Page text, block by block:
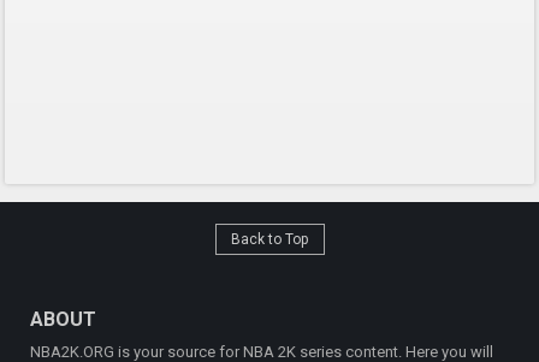
Back to Top
ABOUT
NBA2K.ORG is your source for NBA 2K series content. Here you will